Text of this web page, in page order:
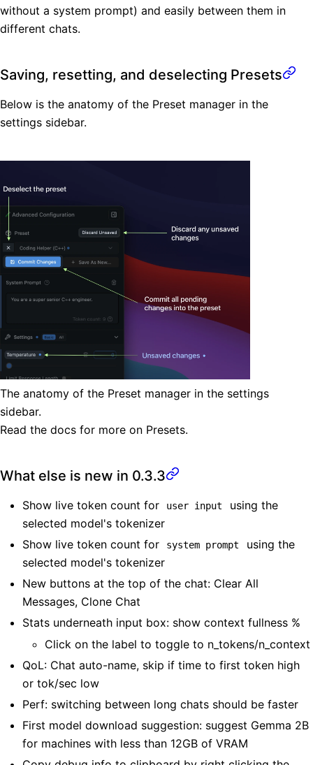
without a system prompt) and easily between them in
different chats.
Saving, resetting, and deselecting Presets
Below is the anatomy of the Preset manager in the
settings sidebar.
The anatomy of the Preset manager in the settings
sidebar.
Read the docs for more on Presets.
What else is new in 0.3.3
Show live token count for user input
using the
selected model's tokenizer
Show live token count for
system prompt
using the
selected model's tokenizer
New buttons at the top of the chat: Clear All
Messages, Clone Chat
Stats underneath input box: show context fullness %
Click on the label to toggle to n_tokens/n_context
QoL: Chat auto-name, skip if time to first token high
or tok/sec low
Perf: switching between long chats should be faster
First model download suggestion: suggest Gemma 2B
for machines with less than 12GB of VRAM